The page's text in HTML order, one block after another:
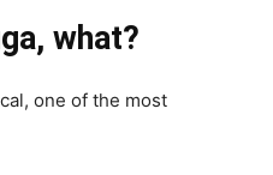
what?
one of the most